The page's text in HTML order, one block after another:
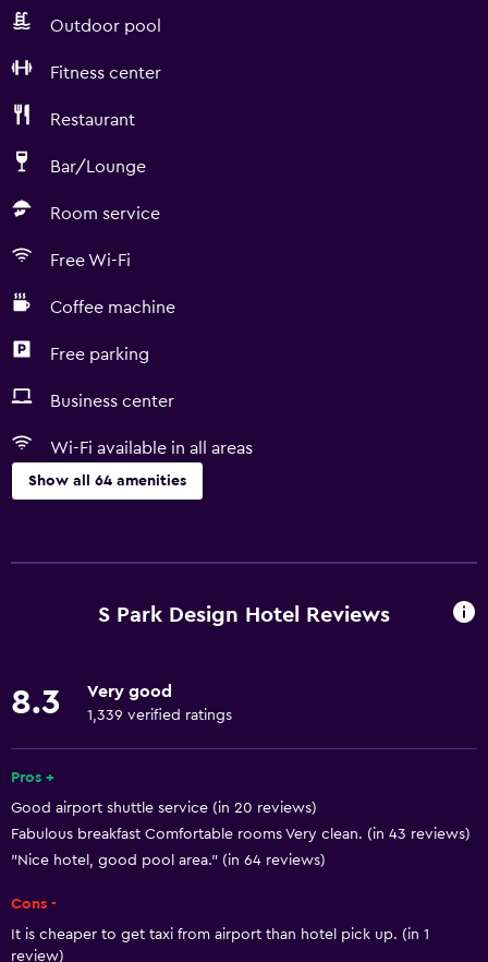
Outdoor pool
Fitness center
Restaurant
Bar/Lounge
Room service
Free Wi-Fi
Coffee machine
Free parking
Business center
Wi-Fi available in all areas
Show all 64 amenities
Electric kettle
Toaster
Coffee machine
Dining area
General
Seating area
S Park Design Hotel Reviews
8.3 Very good
1,339 verified ratings
Pros +
Good airport shuttle service (in 20 reviews)
Fabulous breakfast Comfortable rooms Very clean. (in 43 reviews)
"Nice hotel, good pool area." (in 64 reviews)
Cons -
It is cheaper to get taxi from airport than hotel pick up. (in 1
review)